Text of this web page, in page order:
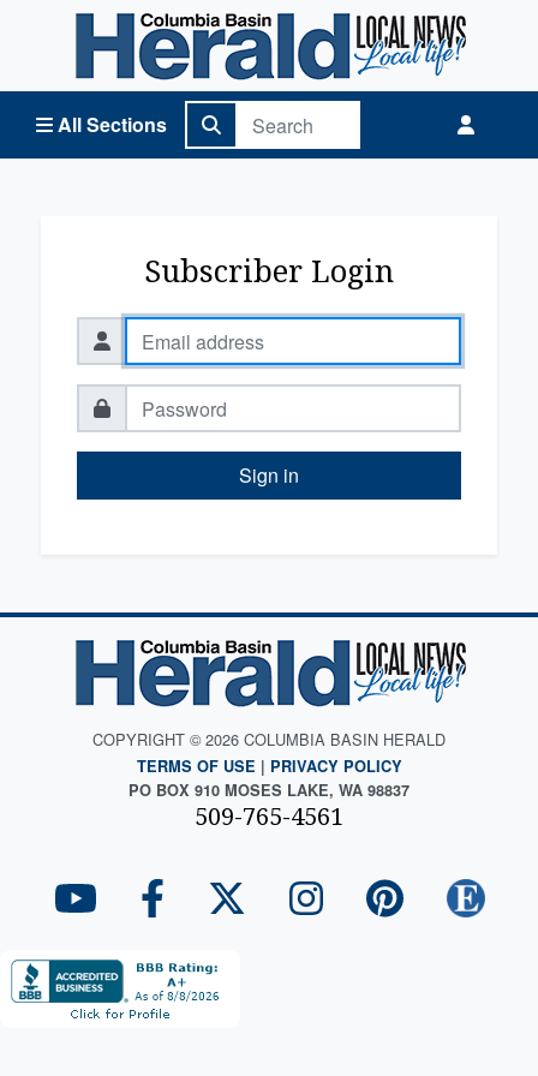
All Sections
Columbia Basin Herald Home
Subscriber Login
Sign in
COPYRIGHT © 2026 COLUMBIA BASIN HERALD
TERMS OF USE | PRIVACY POLICY
PO BOX 910 MOSES LAKE, WA 98837
509-765-4561